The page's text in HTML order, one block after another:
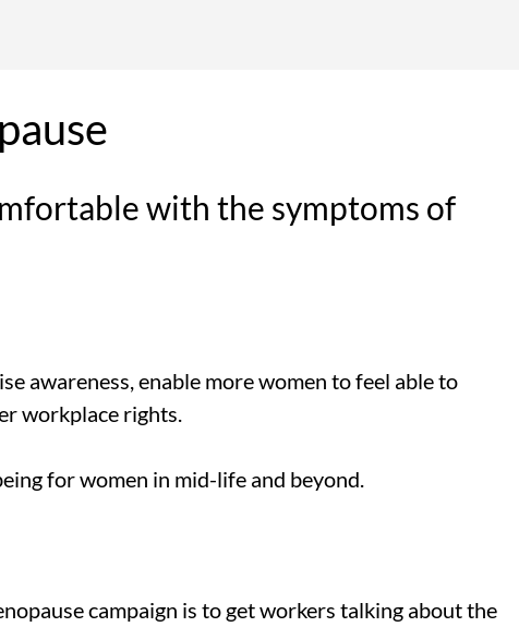
with the symptoms of
awareness, enable more women to feel able to
workplace rights.
for women in mid-life and beyond.
campaign is to get workers talking about the